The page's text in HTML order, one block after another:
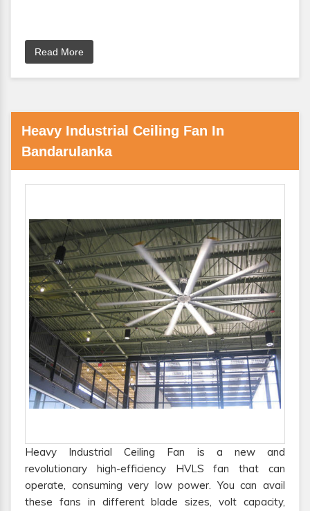
Read More
Heavy Industrial Ceiling Fan In
Bandarulanka
Heavy Industrial Ceiling Fan is a new and
revolutionary high-efficiency HVLS fan that can
operate, consuming very low power. You can avail
these fans in different blade sizes, volt capacity,